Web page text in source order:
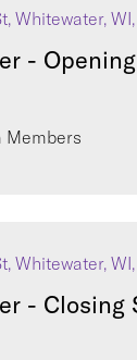
Whitewater,
-
Members
Whitewater,
- Closing